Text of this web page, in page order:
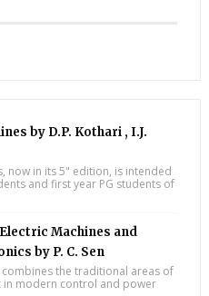
by D.P. Kothari , I.J.
now in its 5" edition, is intended
and first year PG students of
Machines and
by P. C. Sen
the traditional areas of
in modern control and power